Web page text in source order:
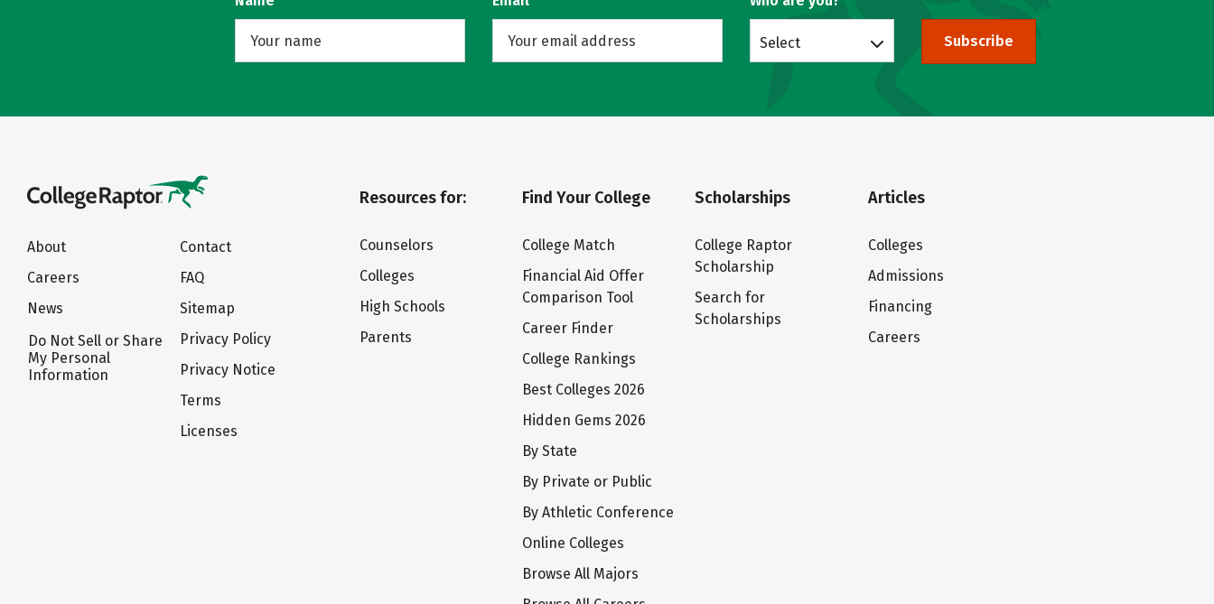
Select Subscribe
About
Careers
News
Do Not Sell or Share
My Personal
Information
Contact
FAQ
Sitemap
Privacy Policy
Privacy Notice
Terms
Licenses
Resources for:
Counselors
Colleges
High Schools
Parents
Find Your College
College Match
Financial Aid Offer
Comparison Tool
Career Finder
College Rankings
Best Colleges 2026
Hidden Gems 2026
By State
By Private or Public
By Athletic Conference
Online Colleges
Browse All Majors
Scholarships
College Raptor
Scholarship
Search for
Scholarships
Articles
Colleges
Admissions
Financing
Careers